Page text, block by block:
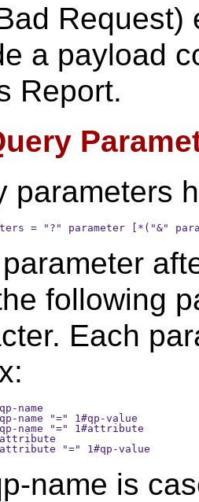
Request)
a payload
Report.
parameters
= "?" parameter [*("&"
following
Each
name
name "=" 1#qp-value
name "=" 1#attribute
name is